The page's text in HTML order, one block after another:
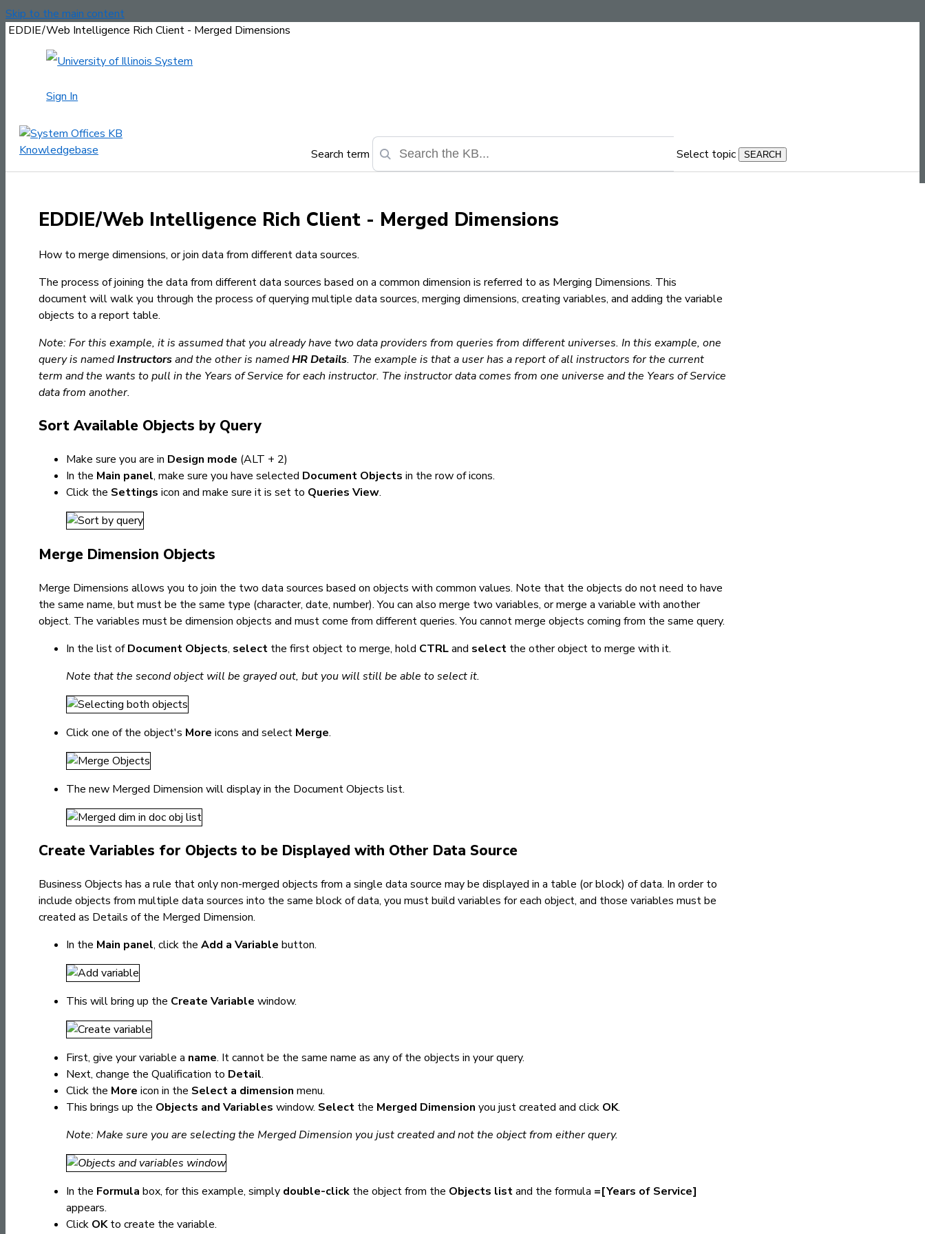
Skip to the main content
EDDIE/Web Intelligence Rich Client - Merged Dimensions
Sign In
Search term Select topic
EDDIE/Web Intelligence Rich Client - Merged Dimensions
How to merge dimensions, or join data from different data sources.
The process of joining the data from different data sources based on a common dimension is referred to as Merging Dimensions. This
document will walk you through the process of querying multiple data sources, merging dimensions, creating variables, and adding the variable
objects to a report table.
Note:For this example, it is assumed that you already have two data providers from queries from different universes. In this example, one
query is namedInstructorsand the other is namedHR Details. The example is that a user has a report of all instructors for the current
term and the wants to pull in the Years of Service for each instructor. The instructor data comes from one universe and the Years of Service
data from another.
Sort Available Objects by Query
Make sure you are in Design mode (ALT + 2)
In the Main panel, make sure you have selected Document Objects in the row of icons.
Click the Settings icon and make sure it is set to Queries View.
Merge Dimension Objects
Merge Dimensions allows you to join the two data sources based on objects with common values. Note that the objects do not need to have
the same name, but must be the same type (character, date, number). You can also merge two variables, or merge a variable with another
object. The variables mustbe dimension objects and must come from different queries. You cannot merge objects coming from the same query.
In the list ofDocument Objects, select the first object to merge, hold CTRLand select the other object to merge with it.
Note that the second object will be grayed out, but you will still be able to select it.
Click one of the object's More icons and select Merge.
The new Merged Dimension will display in the Document Objects list.
Create Variables for Objects to be Displayed with Other Data Source
Business Objects has a rule that only non-merged objects from a single data source may be displayed in a table (or block) of data. In order to
include objects from multiple data sources into the same block of data, you must build variables for each object, and those variables must be
created as Details of the Merged Dimension.
In the Main panel, click the Add a Variable button.
This will bring up the Create Variable window.
First, give your variable a name. It cannot be the same name as any of the objects in your query.
Next, change the Qualification to Detail.
Click the More icon in the Select a dimension menu.
This brings up the Objects and Variables window. Select the Merged Dimension you just created and click OK.
Note: Make sure you are selecting the Merged Dimension you just created and not the object from either query.
In the Formula box, for this example, simply double-click the object from the Objects listand the formula =[Years of Service]
appears.
Click OKto create the variable.